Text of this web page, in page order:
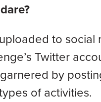
to social
Twitter
by
of activities.